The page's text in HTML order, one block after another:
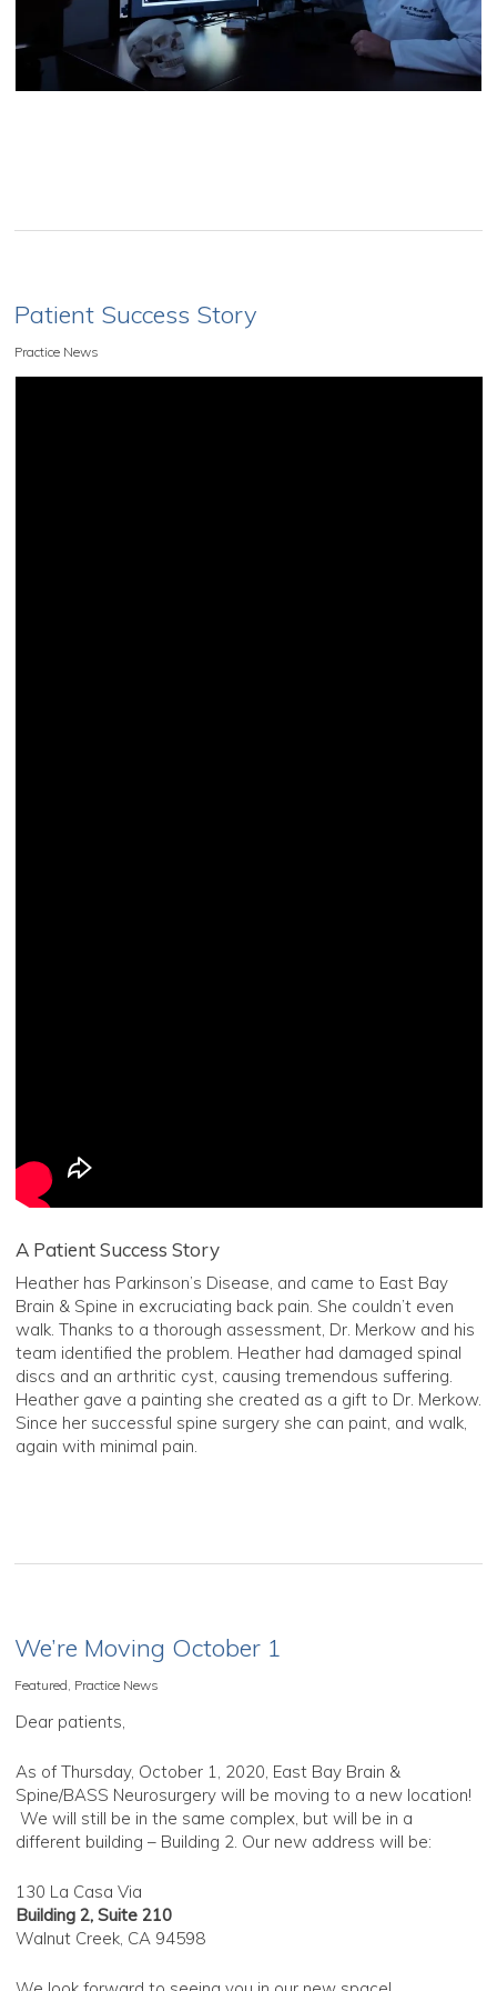
Patient Success Story
Practice News
A Patient Success Story
Heather has Parkinson’s Disease, and came to East Bay
Brain & Spine in excruciating back pain. She couldn’t even
walk. Thanks to a thorough assessment, Dr. Merkow and his
team identified the problem. Heather had damaged spinal
discs and an arthritic cyst, causing tremendous suffering.
Heather gave a painting she created as a gift to Dr. Merkow.
Since her successful spine surgery she can paint, and walk,
again with minimal pain.
We’re Moving October 1
Featured Practice News
Dear patients,
As of Thursday, October 1, 2020, East Bay Brain &
Spine/BASS Neurosurgery will be moving to a new location!
We will still be in the same complex, but will be in a
different building – Building 2. Our new address will be:
130 La Casa Via
Building 2, Suite 210
Walnut Creek, CA 94598